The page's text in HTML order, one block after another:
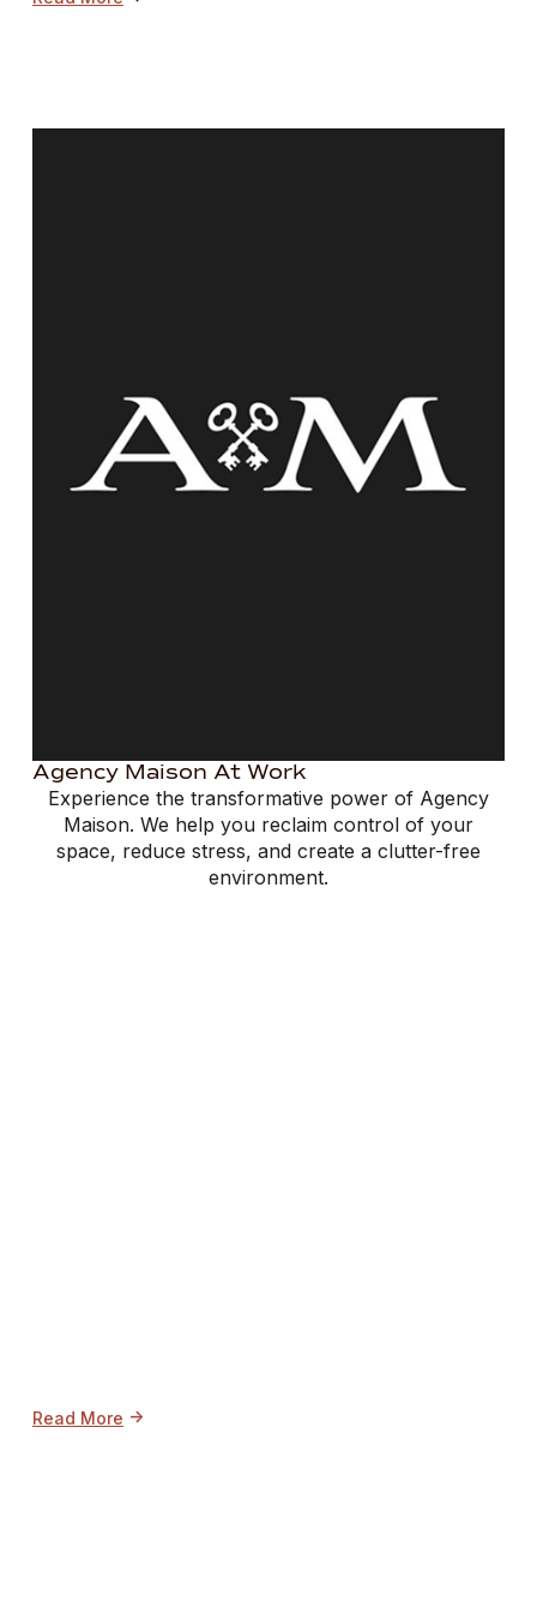
Agency Maison At Work
Experience the transformative power of Agency
Maison. We help you reclaim control of your
space, reduce stress, and create a clutter-free
environment.
Read More ->